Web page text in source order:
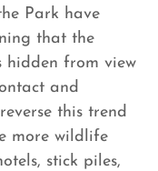
Park have
that the
hidden from view
and
this trend
more wildlife
stick piles,